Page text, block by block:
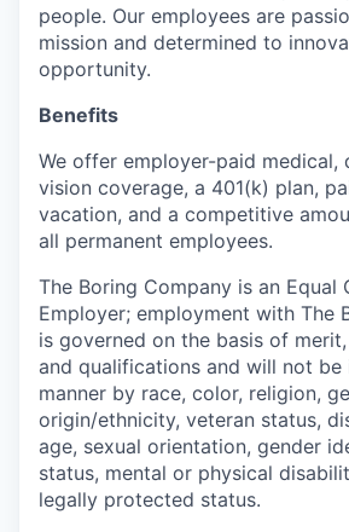
people. Our employees are
mission and determined to
opportunity.
Benefits
We offer employer-paid medical,
vision coverage, a 401(k) plan,
vacation, and a competitive
all permanent employees.
The Boring Company is an Equal
Employer; employment with The
is governed on the basis of
and qualifications and will not be
manner by race, color, religion,
origin/ethnicity, veteran status,
age, sexual orientation, gender
status, mental or physical
legally protected status.